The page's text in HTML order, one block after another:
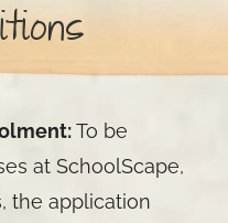
To be
at SchoolScape,
the application